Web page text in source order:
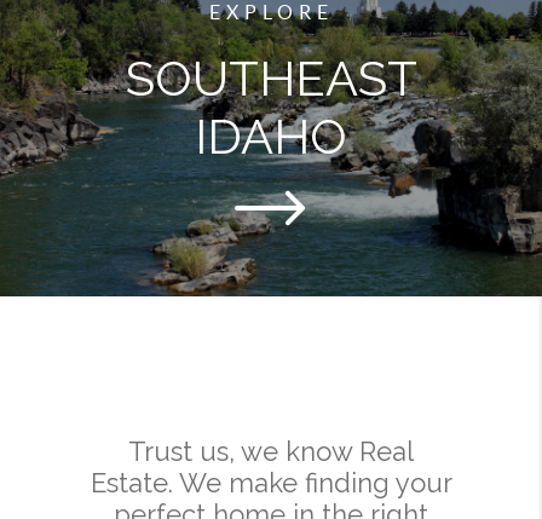
EXPLORE
SOUTHEAST
IDAHO
Trust us, we know Real
Estate. We make finding your